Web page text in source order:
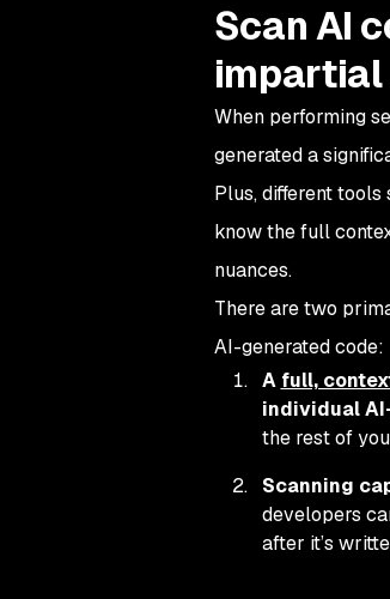
Scan AI
When performing
generated a
Plus, different
know the full
nuances.
There are two
AI-generated code:
A full,
individual
the rest of
Scanning
developers
after it’s